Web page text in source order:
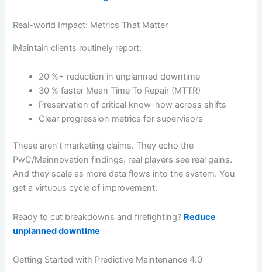
Real-world Impact: Metrics That Matter
iMaintain clients routinely report:
20 %+ reduction in unplanned downtime
30 % faster Mean Time To Repair (MTTR)
Preservation of critical know-how across shifts
Clear progression metrics for supervisors
These aren’t marketing claims. They echo the
PwC/Mainnovation findings: real players see real gains.
And they scale as more data flows into the system. You
get a virtuous cycle of improvement.
Ready to cut breakdowns and firefighting? Reduce
unplanned downtime
Getting Started with Predictive Maintenance 4.0